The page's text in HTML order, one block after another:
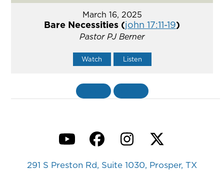
March 16, 2025
Bare Necessities (john 17:11-19)
Pastor PJ Berner
Watch Listen
YouTubeFacebook
Instagram
Twitter
291 S Preston Rd, Suite 1030, Prosper, TX